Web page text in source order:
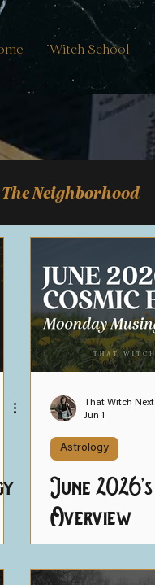
Witch School
Neighborhood
Guides
Real Life
That Witch
Jun 1
Astrology
June
Overview